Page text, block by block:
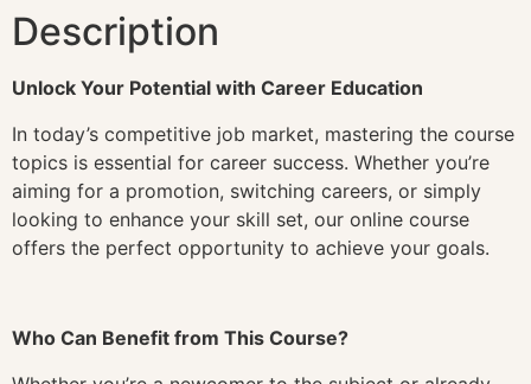
Description
Unlock Your Potential with Career Education
In today’s competitive job market, mastering the course
topics is essential for career success. Whether you’re
aiming for a promotion, switching careers, or simply
looking to enhance your skill set, our online course
offers the perfect opportunity to achieve your goals.
Who Can Benefit from This Course?